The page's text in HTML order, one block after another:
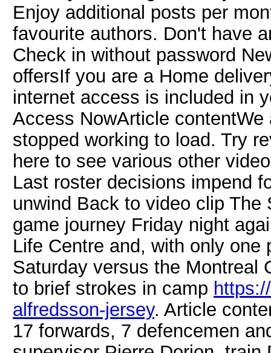
Enjoy additional posts per
favourite authors. Don't have
Check in without password
offersIf you are a Home
internet access is included in
Access NowArticle
stopped working to load. Try
here to see various other
Last roster decisions impend
unwind Back to video clip
game journey Friday night
Life Centre and, with only
Saturday versus the Montreal
to brief strokes in camp
alfredsson-jersey. Article
17 forwards, 7 defencemen